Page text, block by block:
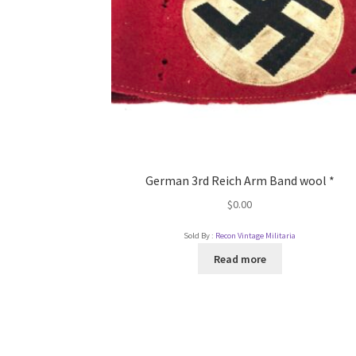
German 3rd Reich Arm Band wool *
$0.00
Sold By : Recon Vintage Militaria
Read more